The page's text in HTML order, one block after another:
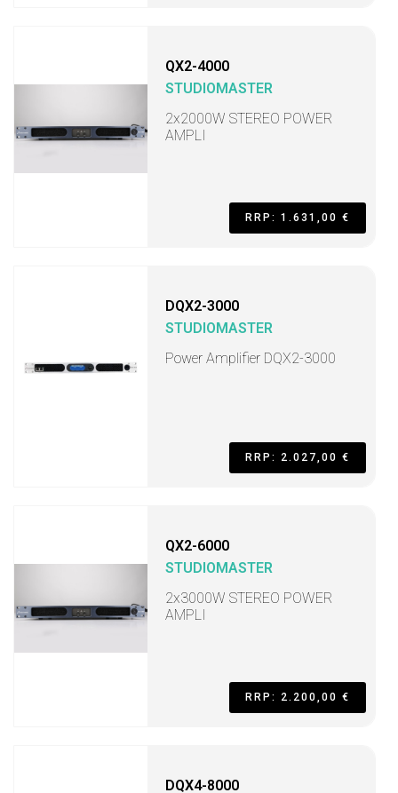
QX2-4000
STUDIOMASTER
2x2000W STEREO POWER
AMPLI
RRP: 1.631,00 €
DQX2-3000
STUDIOMASTER
Power Amplifier DQX2-3000
RRP: 2.027,00 €
QX2-6000
STUDIOMASTER
2x3000W STEREO POWER
AMPLI
RRP: 2.200,00 €
DQX4-8000